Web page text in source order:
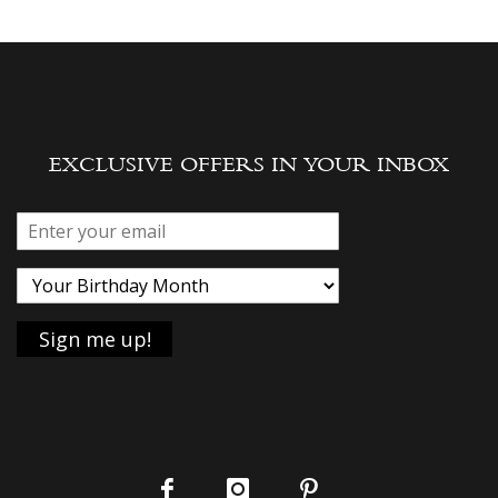
EXCLUSIVE OFFERS IN YOUR INBOX